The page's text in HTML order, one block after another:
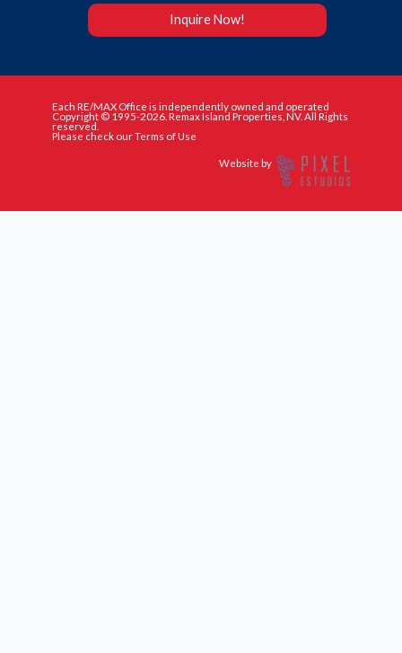
Inquire Now!
Each RE/MAX Office is independently owned and operated
Copyright © 1995-2026. Remax Island Properties, NV. All Rights
reserved.
Please check our Terms of Use
Website by